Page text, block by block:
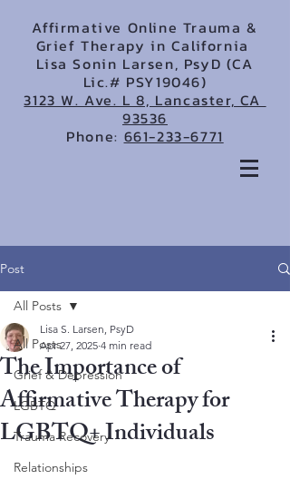
Affirmative Online Trauma &
Grief Therapy in California
Lisa Sonin Larsen, PsyD (CA
Lic.# PSY19046)
3123 W. Ave. L 8, Lancaster, CA
93536
Phone: 661-233-6771
Post
All Posts
Grief & Depression
LGBTQ
Trauma Recovery
Relationships
All Posts
The Importance of
Affirmative Therapy for
LGBTQ+ Individuals
Lisa S. Larsen, PsyD
Apr 27, 2025 4 min read